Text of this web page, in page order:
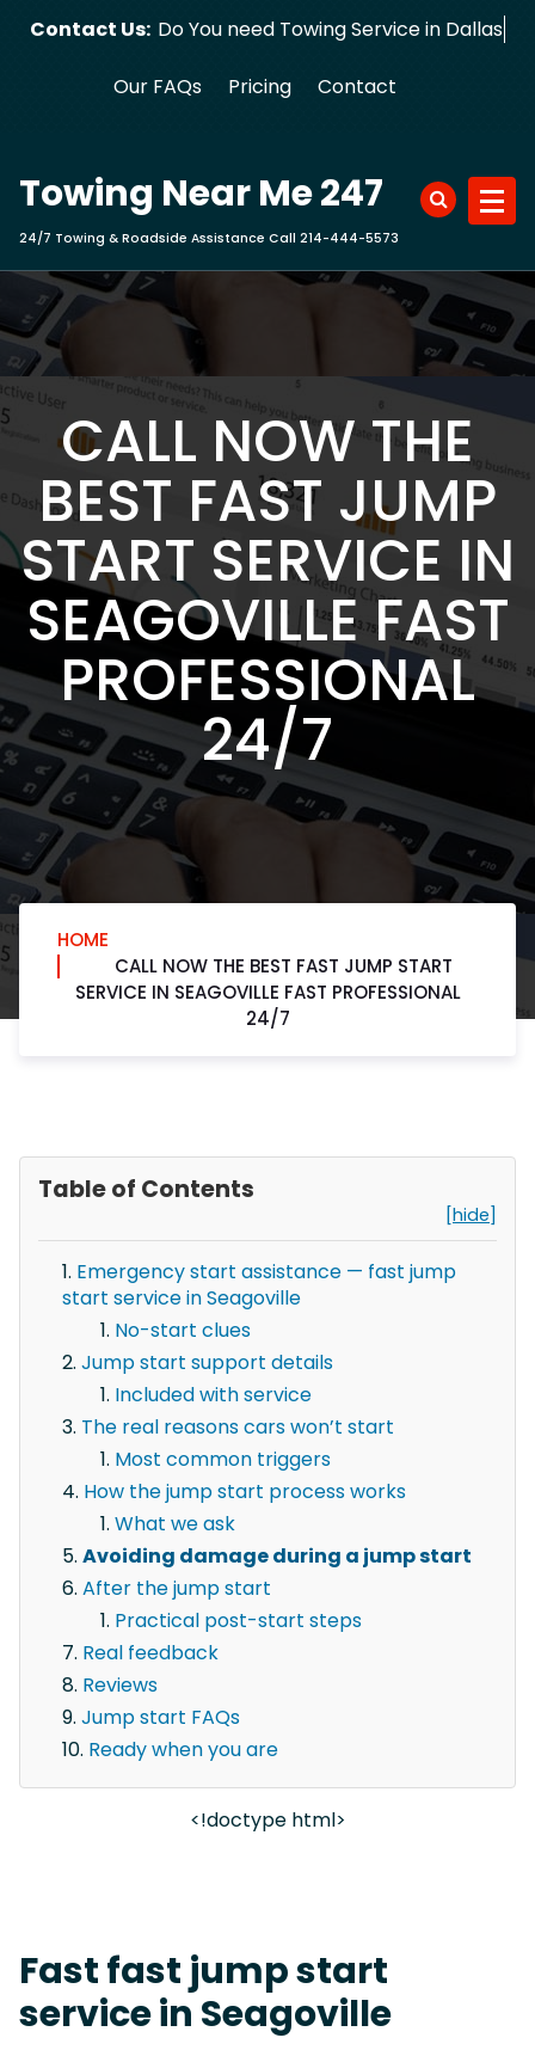
Contact Us: Do You need Towing Service in Dallas?
Our FAQs Pricing Contact
Towing Near Me 247
24/7 Towing & Roadside Assistance Call 214-444-5573
CALL NOW THE
BEST FAST JUMP
START SERVICE IN
SEAGOVILLE FAST
PROFESSIONAL
24/7
HOME
CALL NOW THE BEST FAST JUMP START
SERVICE IN SEAGOVILLE FAST PROFESSIONAL
24/7
Table of Contents
[hide]
Emergency start assistance — fast jump
start service in Seagoville
No-start clues
Jump start support details
Included with service
The real reasons cars won’t start
Most common triggers
How the jump start process works
What we ask
Avoiding damage during a jump start
After the jump start
Practical post-start steps
Real feedback
Reviews
Jump start FAQs
Ready when you are
<!doctype html>
Fast fast jump start
service in Seagoville